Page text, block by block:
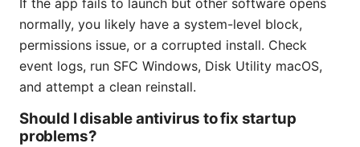
If the app fails to launch but other software opens
normally, you likely have a system-level block,
permissions issue, or a corrupted install. Check
event logs, run SFC Windows, Disk Utility macOS,
and attempt a clean reinstall.
Should I disable antivirus to fix startup
problems?